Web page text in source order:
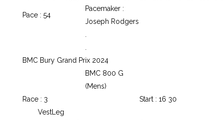
Pace : 54
Pacemaker :
Joseph Rodgers
BMC Bury Grand Prix 2024
BMC 800 G
(Mens)
Race : 3
Start : 16 30
Vest Leg